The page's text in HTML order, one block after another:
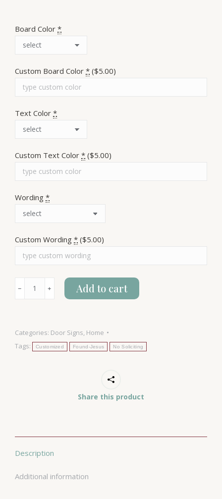
Board Color *
Custom Board Color * ($5.00)
Text Color *
Custom Text Color * ($5.00)
Wording *
Custom Wording * ($5.00)
quantity
﹣ ﹢ Add to cart
Categories: Door Signs, Home
Tags:
Customized Found-Jesus No Soliciting
Share this product
Description
Additional information